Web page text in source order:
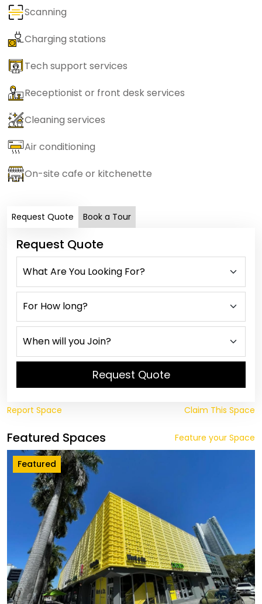
Scanning
Charging stations
Tech support services
Receptionist or front desk services
Cleaning services
Air conditioning
On-site cafe or kitchenette
Request Quote Book a Tour
Request Quote
Request Quote
Report Space Claim This Space
Featured Spaces Feature your Space
Featured